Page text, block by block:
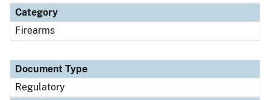
Category
Firearms
Document Type
Regulatory